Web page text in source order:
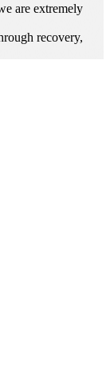
are extremely
recovery,